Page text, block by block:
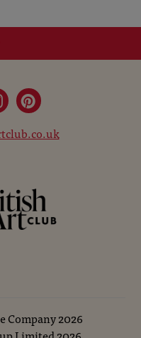
Company2026